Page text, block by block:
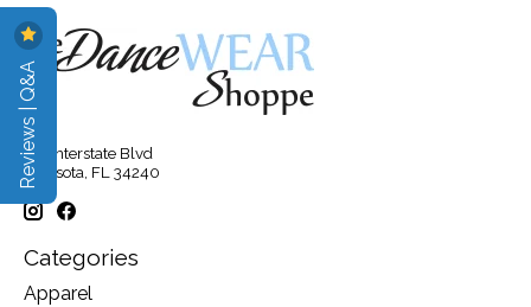
315 Interstate Blvd
Sarasota, FL 34240
Categories
Apparel
Reviews | Q&A